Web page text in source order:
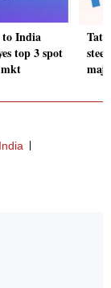
India
top 3 spot
Tata